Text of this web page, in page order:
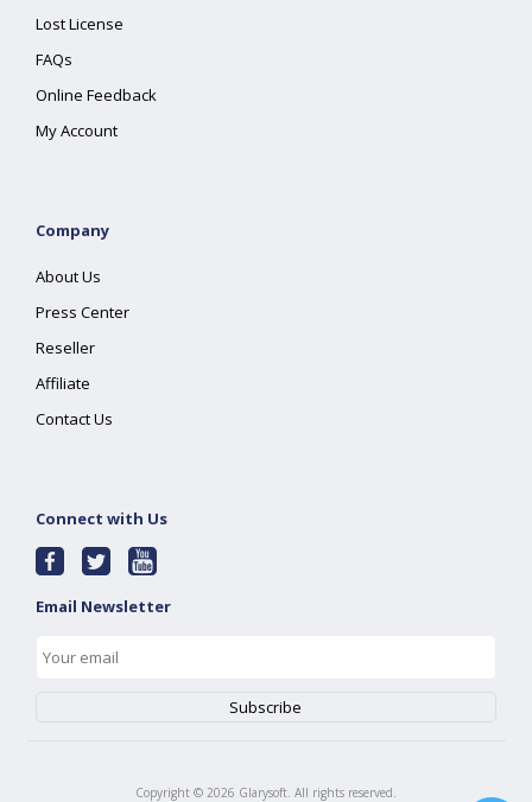
Lost License
FAQs
Online Feedback
My Account
Company
About Us
Press Center
Reseller
Affiliate
Contact Us
Connect with Us
Email Newsletter
Copyright © 2026 Glarysoft. All rights reserved.